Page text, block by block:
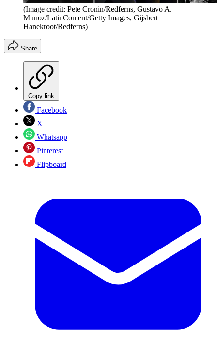
(Image credit: Pete Cronin/Redferns, Gustavo A.
Munoz/LatinContent/Getty Images, Gijsbert
Hanekroot/Redferns)
Share
Copy link
Facebook
X
Whatsapp
Pinterest
Flipboard